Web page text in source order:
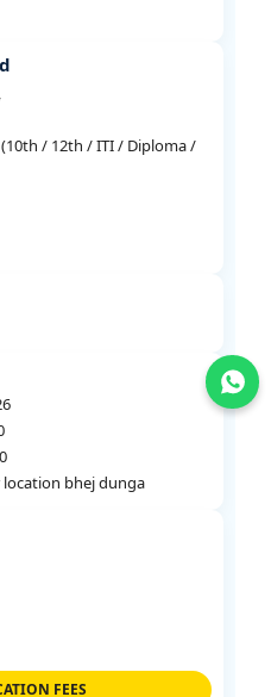
/ 12th / ITI / Diploma /
bhej dunga
FEES